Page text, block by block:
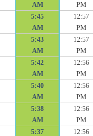
AM
PM
5:45
AM
12:57
PM
5:43
AM
12:57
PM
5:42
AM
12:56
PM
5:40
AM
12:56
PM
5:38
AM
12:56
PM
5:37
12:56